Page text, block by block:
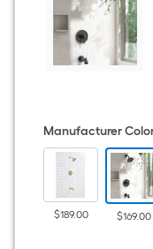
Manufacturer
$189.00 $169.00